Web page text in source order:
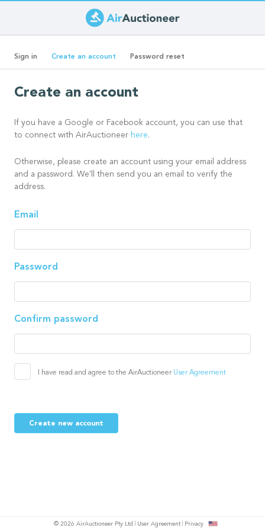
to
main
content
Primary
Sign in Create an account (active
tab)
Password reset
Create an account
If you have a Google or Facebook account, you can use that
to connect with AirAuctioneer here.
Otherwise, please create an account using your email address
and a password. We'll then send you an email to verify the
address.
Email
Password
Confirm password
I have read and agree to the AirAuctioneer User Agreement
Create new account
© 2026 AirAuctioneer Pty Ltd User Agreement Privacy